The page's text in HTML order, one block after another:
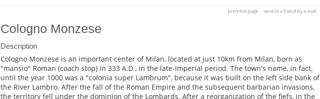
print this page send to a friend by e-mail
Cologno Monzese
Description
Cologno Monzese is an important center of Milan, located at just 10km from Milan, born as
"mansio" Roman (coach stop) in 333 A.D., in the late-Imperial period. The town's name, in fact,
until the year 1000 was a "colonia super Lambrum", because it was built on the left side bank of
the River Lambro. After the fall of the Roman Empire and the subsequent barbarian invasions,
the territory fell under the dominion of the Lombards. After a reorganization of the fiefs, in the